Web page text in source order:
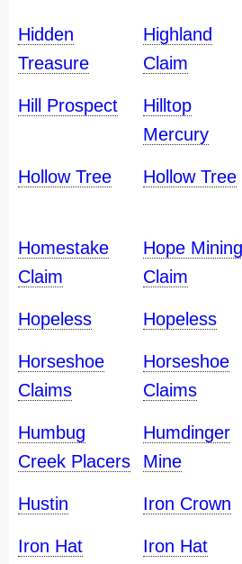
Hidden
Treasure
Highland
Claim
Hill Prospect
Hilltop
Mercury
Hollow Tree Hollow Tree
Homestake
Claim
Hope Mining
Claim
Hopeless Hopeless
Horseshoe
Claims
Horseshoe
Claims
Humbug
Creek Placers
Humdinger
Mine
Hustin Iron Crown
Iron Hat Iron Hat